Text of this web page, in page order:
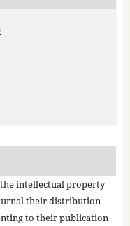
intellectual property
their distribution
to their publication